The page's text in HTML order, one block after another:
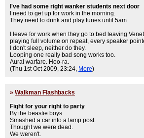
I've had some right wanker students next door
I need to get up for work in the morning.
They need to drink and play tunes until 5am.
I leave for work when they go to bed leaving
playing full volume on repeat, every speaker
I don't sleep, neither do they.
Looping one really bad song works too.
Aural warfare. Hoo-ra.
(Thu 1st Oct 2009, 23:24, More)
» Walkman Flashbacks
Fight for your right to party
By the beastie boys.
Smashed a car into a lamp post.
Thought we were dead.
We weren't.